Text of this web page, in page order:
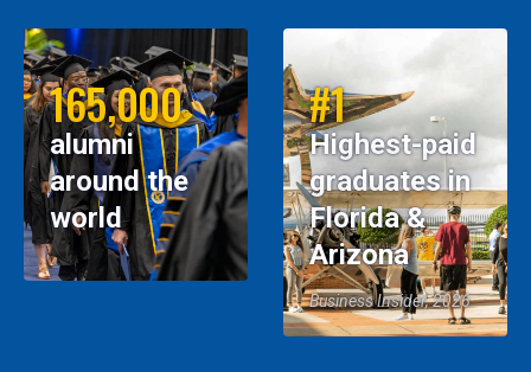
165,000
alumni
around the
world
#1
Highest-paid
graduates in
Florida &
Arizona
Business Insider, 2026